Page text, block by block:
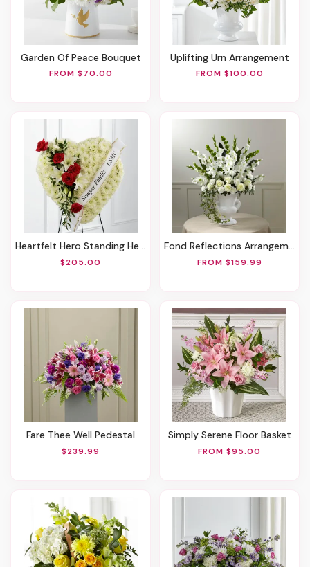
Garden Of Peace Bouquet
FROM $70.00
Uplifting Urn Arrangement
FROM $100.00
Heartfelt Hero Standing Heart
$205.00
Fond Reflections Arrangement
FROM $159.99
Fare Thee Well Pedestal
$239.99
Simply Serene Floor Basket
FROM $95.00